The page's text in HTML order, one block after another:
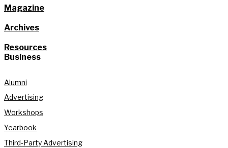
Magazine
Archives
Resources
Business
Alumni
Advertising
Workshops
Yearbook
Third-Party Advertising